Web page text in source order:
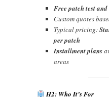
Free patch test
Custom quotes
Typical pricing:
per patch
Installment plans
areas
H2: Who It’s For